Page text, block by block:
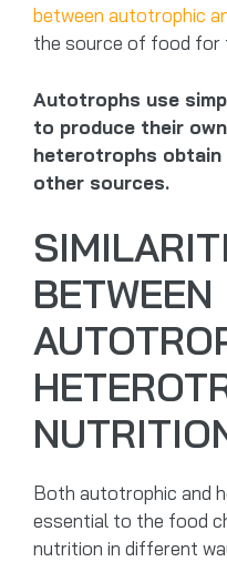
between autotrophic
the source of food for
Autotrophs use
to produce their
heterotrophs
other sources.
BETWEEN
Both autotrophic and
essential to the food
nutrition in different